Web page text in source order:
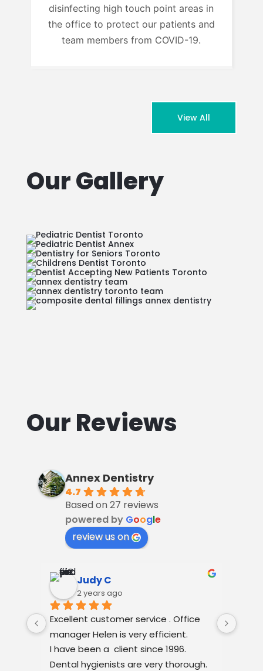
disinfecting high touch point areas in
the office to protect our patients and
team members from COVID-19.
View All
Our Gallery
Our Reviews
Annex Dentistry
4.7
Based on 27 reviews
powered by Google
review us on
Judy C
2 years ago
Excellent customer service . Office
manager Helen is very efficient.
I have been a  client since 1996.
Dental hygienists are very thorough.